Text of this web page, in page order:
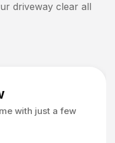
driveway clear all
with just a few